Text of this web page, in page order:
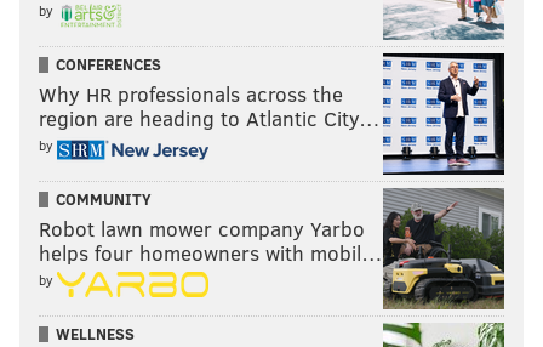
by
CONFERENCES
Why HR professionals across the
region are heading to Atlantic City…
by
COMMUNITY
Robot lawn mower company Yarbo
helps four homeowners with mobil…
by
WELLNESS